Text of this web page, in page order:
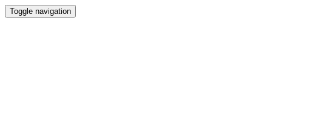
Toggle navigation